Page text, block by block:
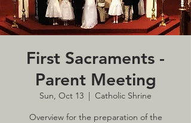
First Sacraments -
Parent Meeting
Sun, Oct 13
  |
Catholic Shrine
Overview for the preparation of the